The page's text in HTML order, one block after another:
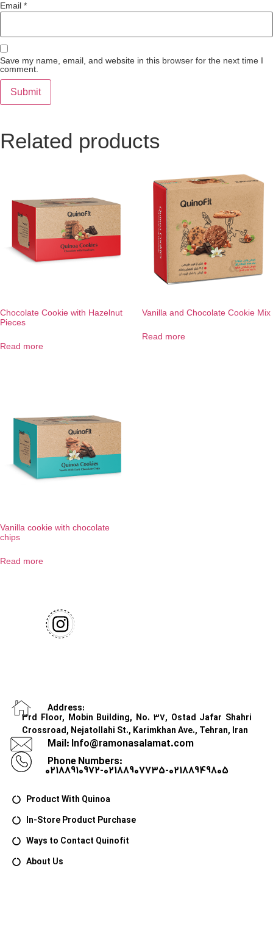
Email *
Save my name, email, and website in this browser for the next time I
comment.
Related products
Chocolate Cookie with Hazelnut
Pieces
Read more
Vanilla and Chocolate Cookie Mix
Read more
Vanilla cookie with chocolate
chips
Read more
Product With Quinoa
In-Store Product Purchase
Ways to Contact Quinofit
About Us
Address:
3rd Floor, Mobin Building, No. 37, Ostad Jafar Shahri
Crossroad, Nejatollahi St., Karimkhan Ave., Tehran, Iran
Mail: Info@ramonasalamat.com
Phone Numbers:
02188910972-02188907735-02188949805